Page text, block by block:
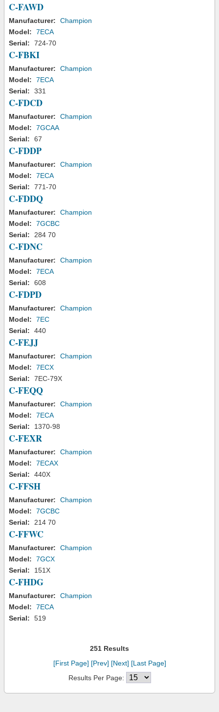
C-FAWD
Manufacturer:
Champion
Model:
7ECA
Serial:
724-70
C-FBKI
Manufacturer:
Champion
Model:
7ECA
Serial:
331
C-FDCD
Manufacturer:
Champion
Model:
7GCAA
Serial:
67
C-FDDP
Manufacturer:
Champion
Model:
7ECA
Serial:
771-70
C-FDDQ
Manufacturer:
Champion
Model:
7GCBC
Serial:
284 70
C-FDNC
Manufacturer:
Champion
Model:
7ECA
Serial:
608
C-FDPD
Manufacturer:
Champion
Model:
7EC
Serial:
440
C-FEJJ
Manufacturer:
Champion
Model:
7ECX
Serial:
7EC-79X
C-FEQQ
Manufacturer:
Champion
Model:
7ECA
Serial:
1370-98
C-FEXR
Manufacturer:
Champion
Model:
7ECAX
Serial:
440X
C-FFSH
Manufacturer:
Champion
Model:
7GCBC
Serial:
214 70
C-FFWC
Manufacturer:
Champion
Model:
7GCX
Serial:
151X
C-FHDG
Manufacturer:
Champion
Model:
7ECA
Serial:
519
251 Results
[First Page] [Prev] [Next] [Last Page]
Results Per Page: